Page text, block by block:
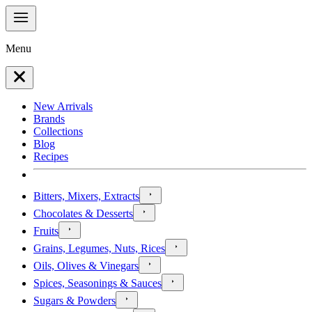
Menu
New Arrivals
Brands
Collections
Blog
Recipes
Bitters, Mixers, Extracts
Chocolates & Desserts
Fruits
Grains, Legumes, Nuts, Rices
Oils, Olives & Vinegars
Spices, Seasonings & Sauces
Sugars & Powders